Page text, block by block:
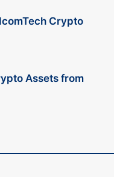
Crypto
Assets from